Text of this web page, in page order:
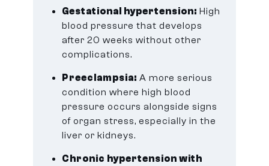
Gestational hypertension: High
blood pressure that develops
after 20 weeks without other
complications.
Preeclampsia: A more serious
condition where high blood
pressure occurs alongside signs
of organ stress, especially in the
liver or kidneys.
Chronic hypertension with